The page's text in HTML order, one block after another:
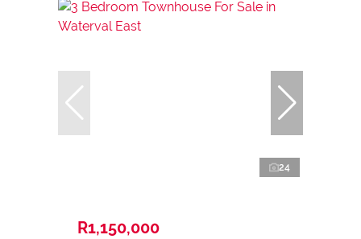
24
R1,150,000